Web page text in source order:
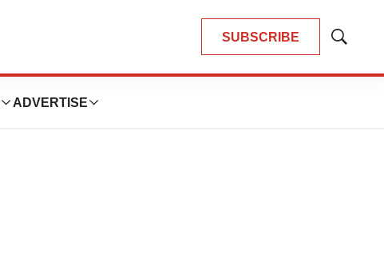
SUBSCRIBE
Show
ADVERTISE